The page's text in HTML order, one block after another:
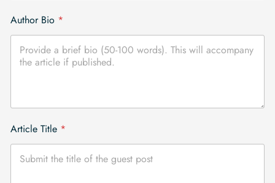
o
f
i
Author Bio *
Article Title *